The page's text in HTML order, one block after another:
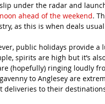
under the radar and
ahead of the weekend.
as this is when deals
public holidays provide a
spirits are high but it’s
(hopefully) ringing loudly
to Anglesey are
deliveries to their